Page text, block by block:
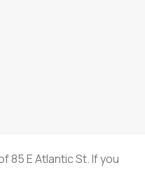
85 E Atlantic St. If you